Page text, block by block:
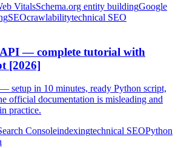
VitalsSchema.org entity buildingGoogle
SEOcrawlabilitytechnical SEO
— complete tutorial with
[2026]
setup in 10 minutes, ready Python script,
official documentation is misleading and
practice.
Consoleindexingtechnical SEOPython